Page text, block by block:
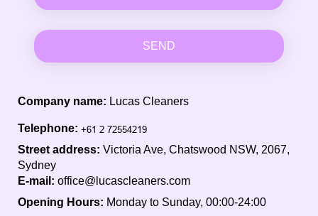
SEND
Company name: Lucas Cleaners
Telephone:
Street address: Victoria Ave, Chatswood NSW, 2067,
Sydney
E-mail: office@lucascleaners.com
Opening Hours: Monday to Sunday, 00:00-24:00